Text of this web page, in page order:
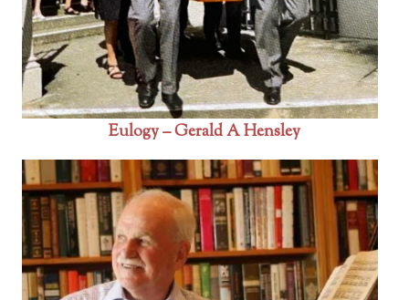
Eulogy – Gerald A Hensley